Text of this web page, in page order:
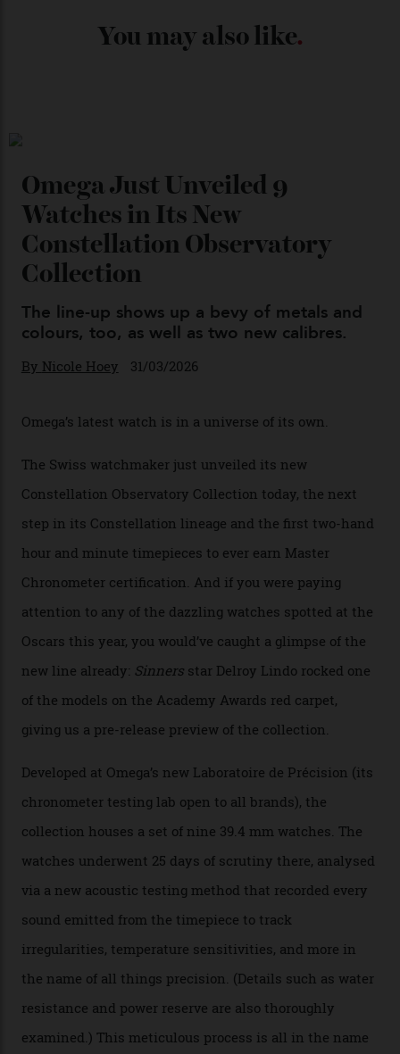
Chanel Makes its Move
ByHoracio Silva
04/08/2026
You may also like.
Omega Just Unveiled 9
Watches in Its New
Constellation Observatory
Collection
The line-up shows up a bevy of metals and
colours, too, as well as two new calibres.
ByNicole Hoey 31/03/2026
Omega’s latest watch is in a universe of its own.
The Swiss watchmaker just unveiled its new
Constellation Observatory Collection today, the next
step in its Constellation lineage and the first two-hand
hour and minute timepieces to ever earn Master
Chronometer certification. And if you were paying
attention to any of the dazzling watches spotted at the
Oscars this year, you would’ve caught a glimpse of the
new line already:Sinnersstar Delroy Lindo rocked one
of the models on the Academy Awards red carpet,
giving us a pre-release preview of the collection.